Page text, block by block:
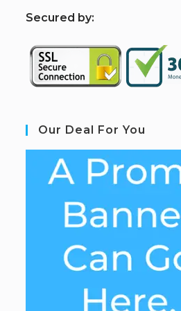
Secured by:
Our Deal For You